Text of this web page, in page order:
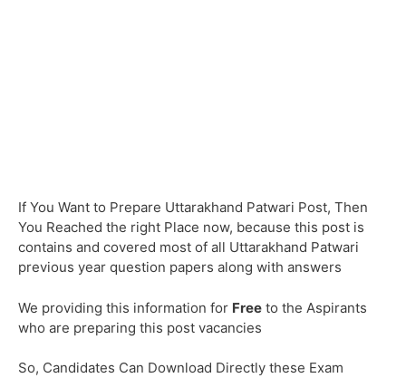
If You Want to Prepare Uttarakhand Patwari Post, Then
You Reached the right Place now, because this post is
contains and covered most of all Uttarakhand Patwari
previous year question papers along with answers
We providing this information for Free to the Aspirants
who are preparing this post vacancies
So, Candidates Can Download Directly these Exam